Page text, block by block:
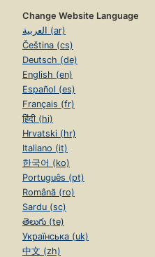
Change Website Language
العربية (ar)
Čeština (cs)
Deutsch (de)
English (en)
Español (es)
Français (fr)
हिंदी (hi)
Hrvatski (hr)
Italiano (it)
한국어 (ko)
Português (pt)
Română (ro)
Sardu (sc)
తెలుగు (te)
Українська (uk)
中文 (zh)